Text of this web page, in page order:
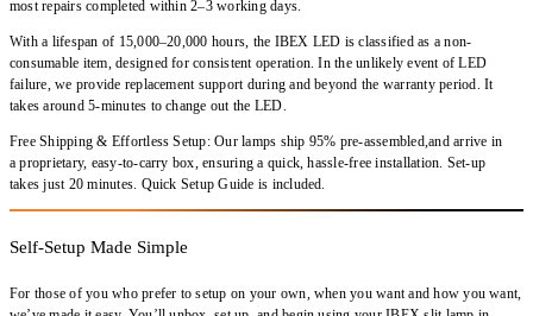
most repairs completed within2–3 working days.
With a lifespan of 15,000–20,000 hours, the IBEX LED is classified as anon-
consumable item, designed for consistent operation. In the unlikely event of LED
failure,we provide replacement support during and beyond the warranty period. It
takes around 5-minutes to change out the LED.
Free Shipping & Effortless Setup: Our lamps ship 95% pre-assembled,and arrive in
a proprietary, easy-to-carry box, ensuring a quick, hassle-free installation. Set-up
takes just 20 minutes. Quick Setup Guide is included.
Self-Setup Made Simple
For those of you who prefer to setup on your own, when you want and how you want,